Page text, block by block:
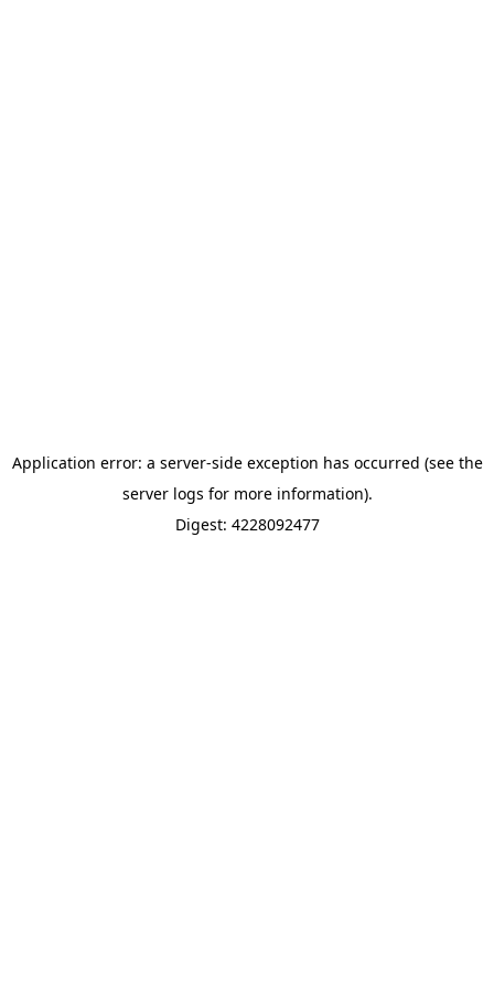
Application error: a server-side exception has occurred (see the
server logs for more information).
Digest: 4228092477